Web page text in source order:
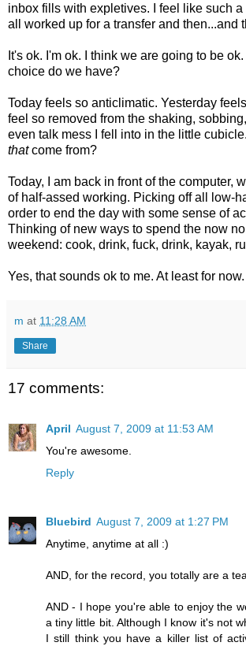
inbox fills with expletives. I feel like such
all worked up for a transfer and then...and
It's ok. I'm ok. I think we are going to be
choice do we have?
Today feels so anticlimatic. Yesterday feels
feel so removed from the shaking,
even talk mess I fell into in the little
thatcome from?
Today, I am back in front of the computer,
of half-assed working. Picking off all low-
order to end the day with some sense of
Thinking of new ways to spend the now
weekend: cook, drink, fuck, drink, kayak,
Yes, that sounds ok to me. At least for now.
m at 11:28 AM
Share
17 comments:
April August 7, 2009 at 11:53 AM
You're awesome.
Reply
Bluebird August 7, 2009 at 1:27 PM
Anytime, anytime at all :)
AND, for the record, you totally are a
AND - I hope you're able to enjoy the
a tiny little bit. Although I know it's not
I still think you have a killer list of